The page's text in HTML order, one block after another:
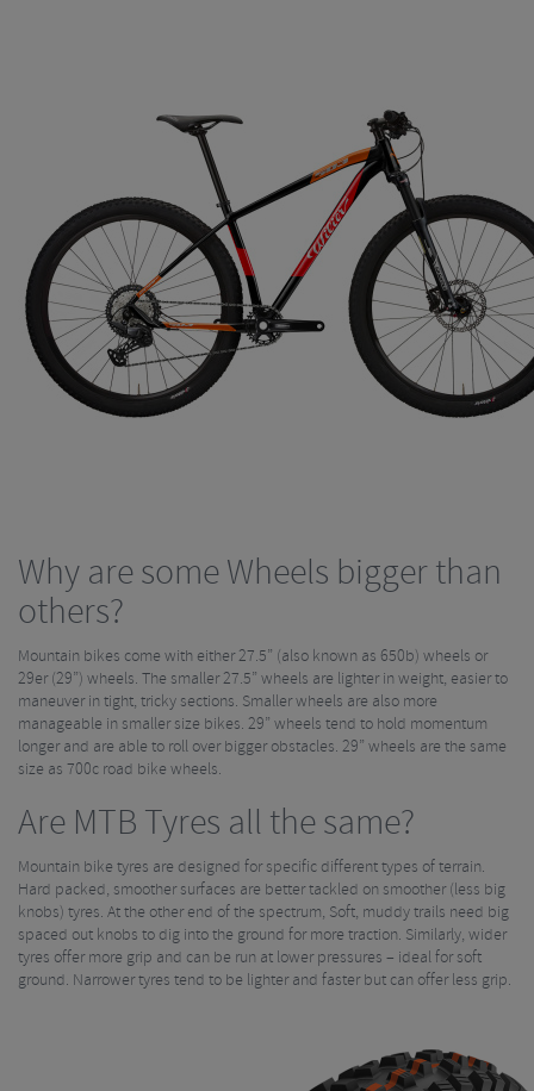
Why are some Wheels bigger than
others?
Mountain bikes come with either 27.5” (also known as 650b) wheels or
29er (29”) wheels. The smaller 27.5” wheels are lighter in weight, easier to
maneuver in tight, tricky sections. Smaller wheels are also more
manageable in smaller size bikes. 29” wheels tend to hold momentum
longer and are able to roll over bigger obstacles. 29” wheels are the same
size as 700c road bike wheels.
Are MTB Tyres all the same?
Mountain bike tyres are designed for specific different types of terrain.
Hard packed, smoother surfaces are better tackled on smoother (less big
knobs) tyres. At the other end of the spectrum, Soft, muddy trails need big
spaced out knobs to dig into the ground for more traction. Similarly, wider
tyres offer more grip and can be run at lower pressures – ideal for soft
ground. Narrower tyres tend to be lighter and faster but can offer less grip.